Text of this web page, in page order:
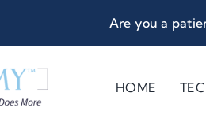
Are you a
HOME